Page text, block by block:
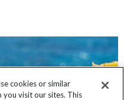
cookies or similar
you visit our sites. This